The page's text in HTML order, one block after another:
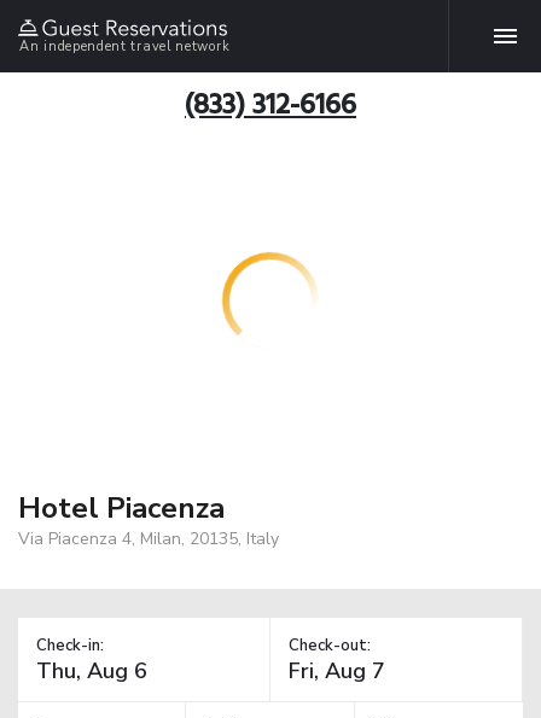
An independent travel network
(833) 312-6166
Hotel Piacenza
Via Piacenza 4, Milan, 20135, Italy
Check-in: Check-out: